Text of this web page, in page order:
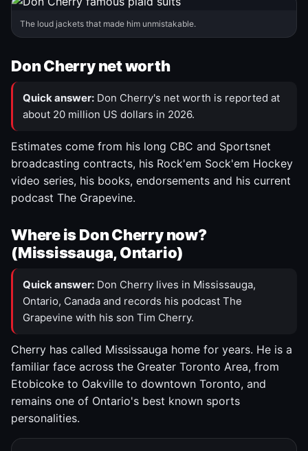
The loud jackets that made him unmistakable.
Don Cherry net worth
Quick answer: Don Cherry's net worth is reported at
about 20 million US dollars in 2026.
Estimates come from his long CBC and Sportsnet
broadcasting contracts, his Rock'em Sock'em Hockey
video series, his books, endorsements and his current
podcast The Grapevine.
Where is Don Cherry now?
(Mississauga, Ontario)
Quick answer: Don Cherry lives in Mississauga,
Ontario, Canada and records his podcast The
Grapevine with his son Tim Cherry.
Cherry has called Mississauga home for years. He is a
familiar face across the Greater Toronto Area, from
Etobicoke to Oakville to downtown Toronto, and
remains one of Ontario's best known sports
personalities.